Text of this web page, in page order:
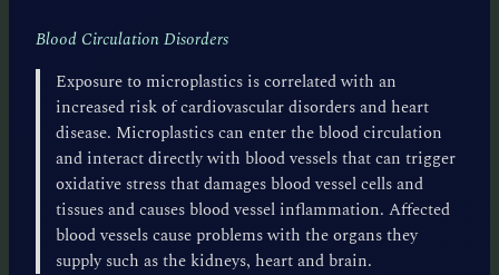
Blood Circulation Disorders
Exposure to microplastics is correlated with an
increased risk of cardiovascular disorders and heart
disease. Microplastics can enter the blood circulation
and interact directly with blood vessels that can trigger
oxidative stress that damages blood vessel cells and
tissues and causes blood vessel inflammation. Affected
blood vessels cause problems with the organs they
supply such as the kidneys, heart and brain.